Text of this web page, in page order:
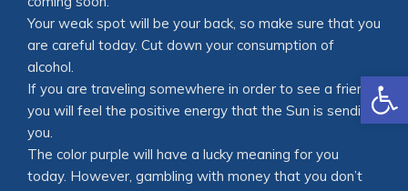
Your weak spot will be your back, so make sure that you
are careful today. Cut down your consumption of
alcohol.
If you are traveling somewhere in order to see a friend,
you will feel the positive energy that the Sun is sending
you.
The color purple will have a lucky meaning for you
today. However, gambling with money that you don’t